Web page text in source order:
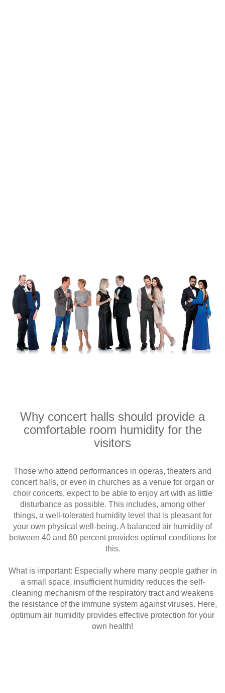
Why concert halls should provide a
comfortable room humidity for the
visitors
Those who attend performances in operas, theaters and
concert halls, or even in churches as a venue for organ or
choir concerts, expect to be able to enjoy art with as little
disturbance as possible. This includes, among other
things, a well-tolerated humidity level that is pleasant for
your own physical well-being. A balanced air humidity of
between 40 and 60 percent provides optimal conditions for
this.
What is important: Especially where many people gather in
a small space, insufficient humidity reduces the self-
cleaning mechanism of the respiratory tract and weakens
the resistance of the immune system against viruses. Here,
optimum air humidity provides effective protection for your
own health!